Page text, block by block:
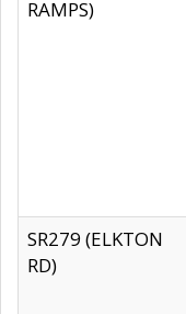
RAMPS)
SR279 (ELKTON
RD)